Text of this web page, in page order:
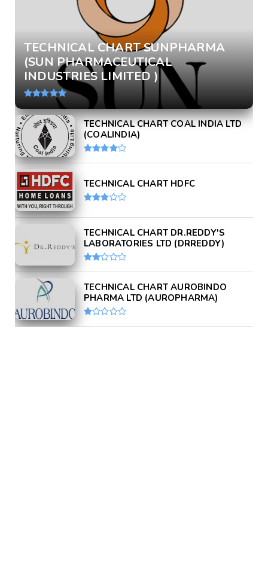
TECHNICAL CHART SUNPHARMA
(SUN PHARMACEUTICAL
INDUSTRIES LIMITED )
TECHNICAL CHART COAL INDIA LTD
(COALINDIA)
TECHNICAL CHART HDFC
TECHNICAL CHART DR.REDDY'S
LABORATORIES LTD (DRREDDY)
TECHNICAL CHART AUROBINDO
PHARMA LTD (AUROPHARMA)